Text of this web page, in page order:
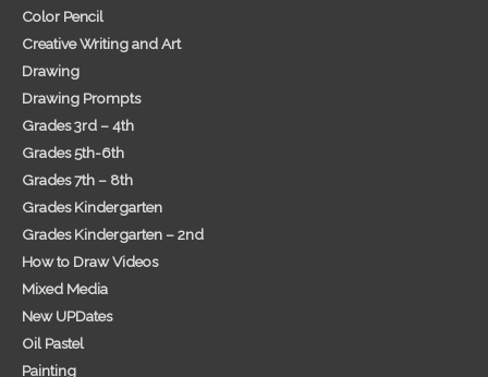
Color Pencil
Creative Writing and Art
Drawing
Drawing Prompts
Grades 3rd – 4th
Grades 5th-6th
Grades 7th – 8th
Grades Kindergarten
Grades Kindergarten – 2nd
How to Draw Videos
Mixed Media
New UPDates
Oil Pastel
Painting